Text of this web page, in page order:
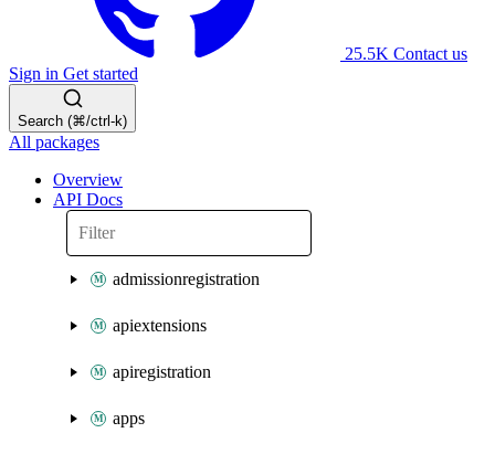
25.5K Contact us
Sign in Get started
Search (⌘/ctrl-k)
All packages
Overview
API Docs
admissionregistration
apiextensions
apiregistration
apps